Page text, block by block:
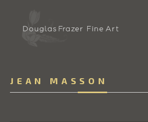
JEAN MASSON